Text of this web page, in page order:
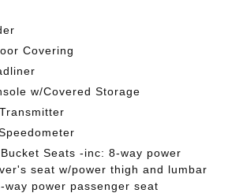
Covering
w/Covered Storage
Seats -inc: 8-way power
seat w/power thigh and lumbar
way power passenger seat